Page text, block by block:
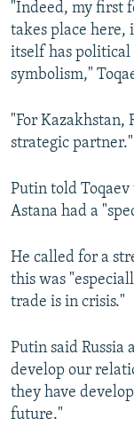
"Indeed, my first
takes place here,
itself has political
symbolism,"
"For Kazakhstan,
strategic partner."
Putin told
Astana had a
He called for a
this was
trade is in crisis."
Putin said Russia
develop our
they have
future."